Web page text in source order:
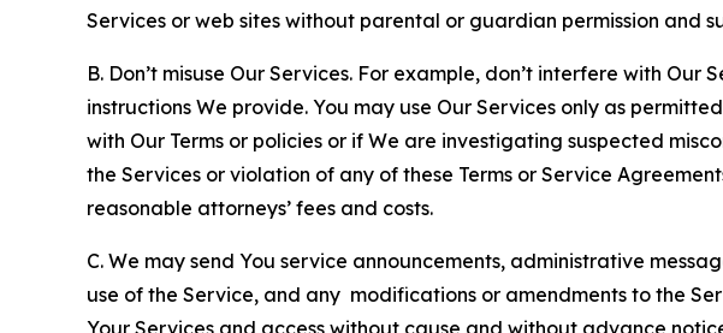
Services or web sites without parental or guardian permission and
B. Don’t misuse Our Services. For example, don’t interfere with
instructions We provide. You may use Our Services only as
with Our Terms or policies or if We are investigating suspected
the Services or violation of any of these Terms or Service
reasonable attorneys’ fees and costs.
C. We may send You service announcements, administrative
use of the Service, and any modifications or amendments to the
Your Services and access without cause and without advance